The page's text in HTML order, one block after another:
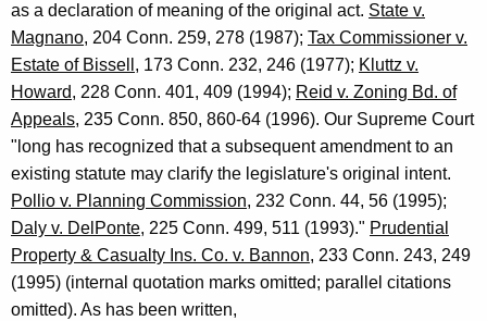
as a declaration of meaning of the original act. State v.
Magnano, 204 Conn. 259, 278 (1987); Tax Commissioner v.
Estate of Bissell , 173 Conn. 232, 246 (1977); Kluttz v.
Howard, 228 Conn. 401, 409 (1994); Reid v. Zoning Bd. of
Appeals, 235 Conn. 850, 860-64 (1996). Our Supreme Court
"long has recognized that a subsequent amendment to an
existing statute may clarify the legislature's original intent.
Pollio v. Planning Commission, 232 Conn. 44, 56 (1995);
Daly v. DelPonte, 225 Conn. 499, 511 (1993)." Prudential
Property & Casualty Ins. Co. v. Bannon, 233 Conn. 243, 249
(1995) (internal quotation marks omitted; parallel citations
omitted). As has been written,